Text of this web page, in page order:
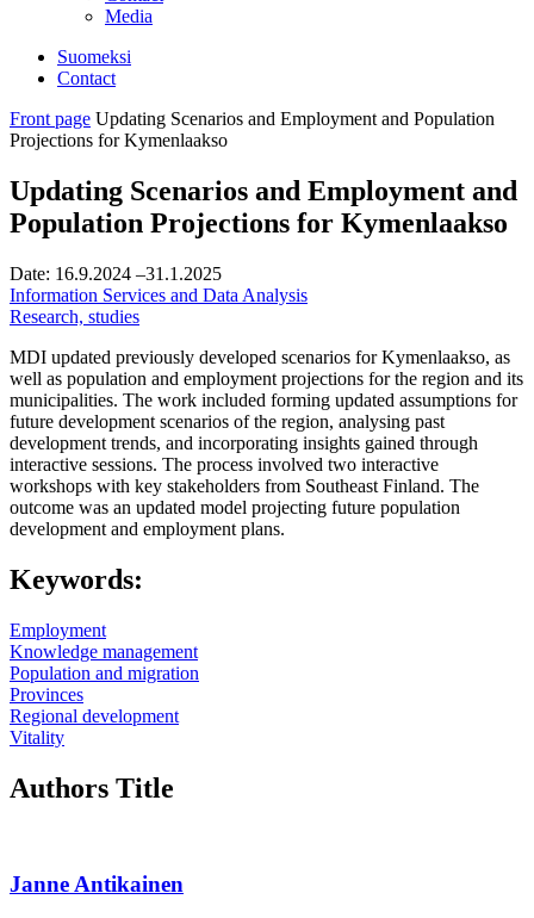
Media
Suomeksi
Contact
Front page Updating Scenarios and Employment and Population
Projections for Kymenlaakso
Updating Scenarios and Employment and
Population Projections for Kymenlaakso
Date: 16.9.2024 –31.1.2025
Information Services and Data Analysis
Research, studies
MDI updated previously developed scenarios for Kymenlaakso, as
well as population and employment projections for the region and its
municipalities. The work included forming updated assumptions for
future development scenarios of the region, analysing past
development trends, and incorporating insights gained through
interactive sessions. The process involved two interactive
workshops with key stakeholders from Southeast Finland. The
outcome was an updated model projecting future population
development and employment plans.
Keywords:
Employment
Knowledge management
Population and migration
Provinces
Regional development
Vitality
Authors Title
Janne Antikainen